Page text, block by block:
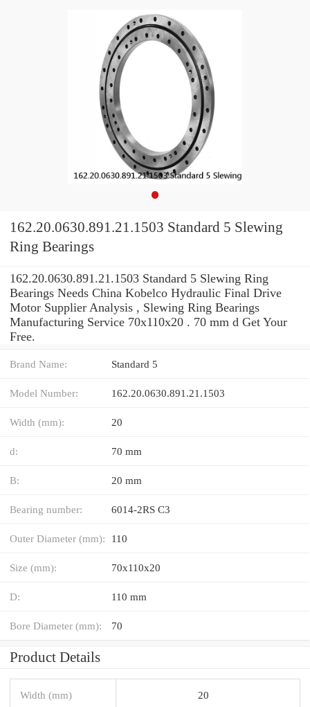
162.20.0630.891.21.1503 Standard 5 Slewing
Ring Bearings
162.20.0630.891.21.1503 Standard 5 Slewing Ring
Bearings Needs China Kobelco Hydraulic Final Drive
Motor Supplier Analysis , Slewing Ring Bearings
Manufacturing Service 70x110x20 . 70 mm d Get Your
Free.
Brand Name: Standard 5
Model Number: 162.20.0630.891.21.1503
Width (mm): 20
d: 70 mm
B: 20 mm
Bearing number: 6014-2RS C3
Outer Diameter (mm): 110
Size (mm): 70x110x20
D: 110 mm
Bore Diameter (mm): 70
Product Details
Width (mm) 20